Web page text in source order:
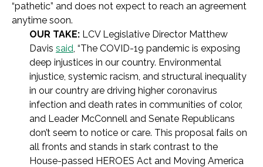
“pathetic” and does not expect to reach an agreement
anytime soon.
OUR TAKE: LCV Legislative Director Matthew
Davis said, “The COVID-19 pandemic is exposing
deep injustices in our country. Environmental
injustice, systemic racism, and structural inequality
in our country are driving higher coronavirus
infection and death rates in communities of color,
and Leader McConnell and Senate Republicans
don’t seem to notice or care. This proposal fails on
all fronts and stands in stark contrast to the
House-passed HEROES Act and Moving America